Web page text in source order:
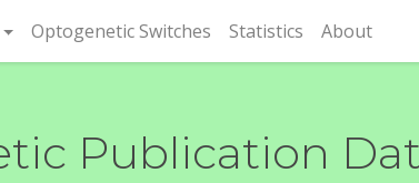
Optogenetic Switches Statistics About
Publication